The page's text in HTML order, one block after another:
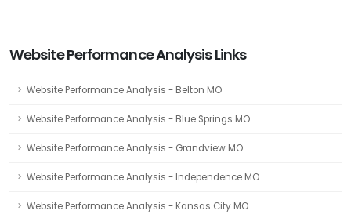
Website Performance Analysis Links
Website Performance Analysis - Belton MO
Website Performance Analysis - Blue Springs MO
Website Performance Analysis - Grandview MO
Website Performance Analysis - Independence MO
Website Performance Analysis - Kansas City MO